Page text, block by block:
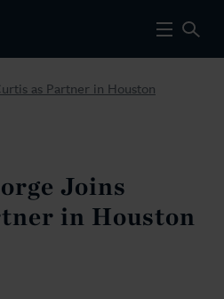
as Partner in Houston
Joins
in Houston